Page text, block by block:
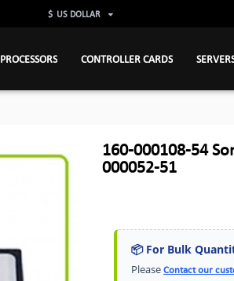
$ US DOLLAR
PROCESSORS CONTROLLER CARDS
160-000108-54
000052-51
📦 For Bulk
Please Contact our